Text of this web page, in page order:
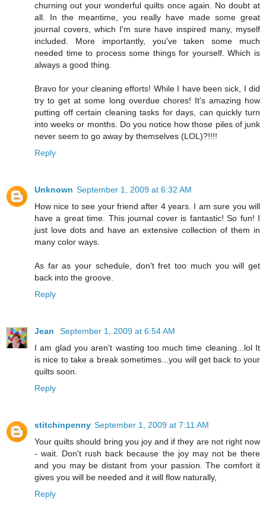
churning out your wonderful quilts once again. No doubt at
all. In the meantime, you really have made some great
journal covers, which I'm sure have inspired many, myself
included. More importantly, you've taken some much
needed time to process some things for yourself. Which is
always a good thing.
Bravo for your cleaning efforts! While I have been sick, I did
try to get at some long overdue chores! It's amazing how
putting off certain cleaning tasks for days, can quickly turn
into weeks or months. Do you notice how those piles of junk
never seem to go away by themselves (LOL)?!!!!
Reply
Unknown September 1, 2009 at 6:32 AM
How nice to see your friend after 4 years. I am sure you will
have a great time. This journal cover is fantastic! So fun! I
just love dots and have an extensive collection of them in
many color ways.
As far as your schedule, don't fret too much you will get
back into the groove.
Reply
Jean
September 1, 2009 at 6:54 AM
I am glad you aren't wasting too much time cleaning...lol It
is nice to take a break sometimes...you will get back to your
quilts soon.
Reply
stitchinpenny September 1, 2009 at 7:11 AM
Your quilts should bring you joy and if they are not right now
- wait. Don't rush back because the joy may not be there
and you may be distant from your passion. The comfort it
gives you will be needed and it will flow naturally,
Reply